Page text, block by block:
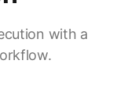
with a